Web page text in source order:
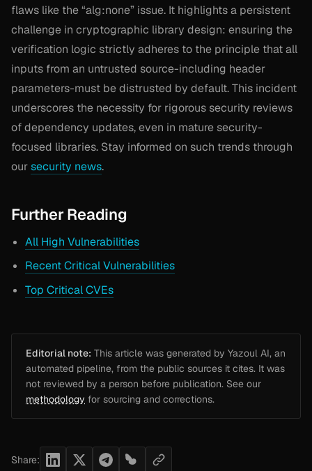
flaws like the “alg:none” issue. It highlights a persistent
challenge in cryptographic library design: ensuring the
verification logic strictly adheres to the principle that all
inputs from an untrusted source-including header
parameters-must be distrusted by default. This incident
underscores the necessity for rigorous security reviews
of dependency updates, even in mature security-
focused libraries. Stay informed on such trends through
oursecurity news.
Further Reading
All High Vulnerabilities
Recent Critical Vulnerabilities
Top Critical CVEs
Editorial note: This article was generated by Yazoul AI, an
automated pipeline, from the public sources it cites. It was
not reviewed by a person before publication. See our
methodology for sourcing and corrections.
Share: